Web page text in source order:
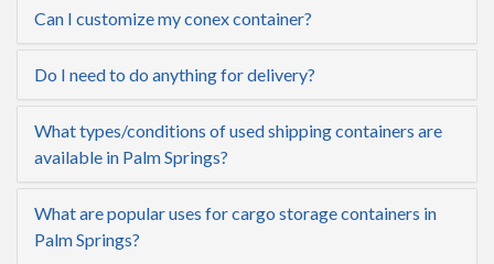
Can I customize my conex container?
Do I need to do anything for delivery?
What types/conditions of used shipping containers are
available in Palm Springs?
What are popular uses for cargo storage containers in
Palm Springs?